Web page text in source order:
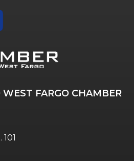
FARGO CHAMBER